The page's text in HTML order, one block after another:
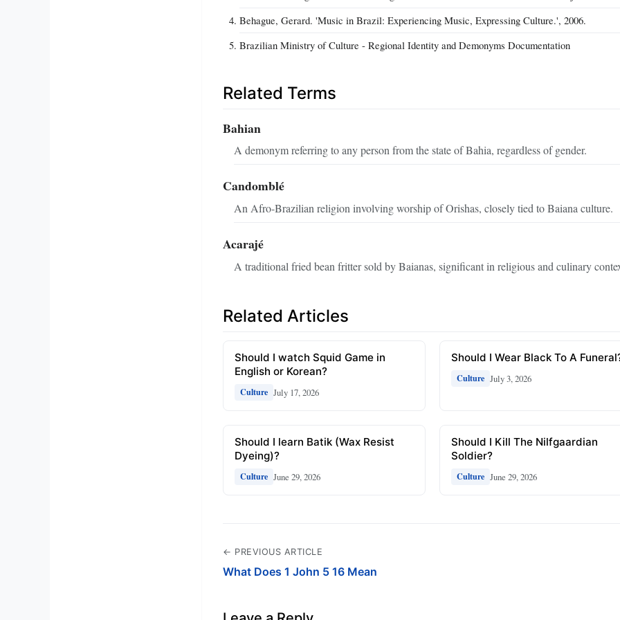
Behague, Gerard. 'Music in Brazil: Experiencing Music, Expressing Culture.', 2006.
Brazilian Ministry of Culture - Regional Identity and Demonyms Documentation
Related Terms
Bahian
A demonym referring to any person from the state of Bahia, regardless of gender.
Candomblé
An Afro-Brazilian religion involving worship of Orishas, closely tied to Baiana culture.
Acarajé
A traditional fried bean fritter sold by Baianas, significant in religious and culinary
Related Articles
Should I watch Squid Game in
English or Korean?
Culture July 17, 2026
Should I Wear Black To A
Culture July 3, 2026
Should I learn Batik (Wax Resist
Dyeing)?
Culture June 29, 2026
Should I Kill The Nilfgaardian
Soldier?
Culture June 29, 2026
← PREVIOUS ARTICLE
What Does 1 John 5 16 Mean